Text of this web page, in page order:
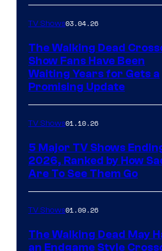
TV Shows03.04.26
The Walking Dead
Show Fans Have Been
Waiting Years for Gets a
Promising Update
TV Shows01.10.26
5 Major TV Shows
2026, Ranked by How
Are To See Them Go
TV Shows01.09.26
The Walking Dead May
an Endgame Style